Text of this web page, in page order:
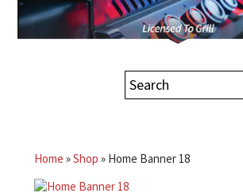
Home »Shop » Home Banner 18